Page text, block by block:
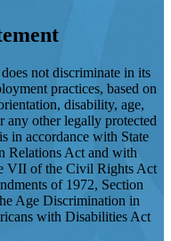
not discriminate in its
practices, based on
disability, age,
any other legally protected
in accordance with State
Relations Act and with
VII of the Civil Rights Act
of 1972, Section
Age Discrimination in
with Disabilities Act